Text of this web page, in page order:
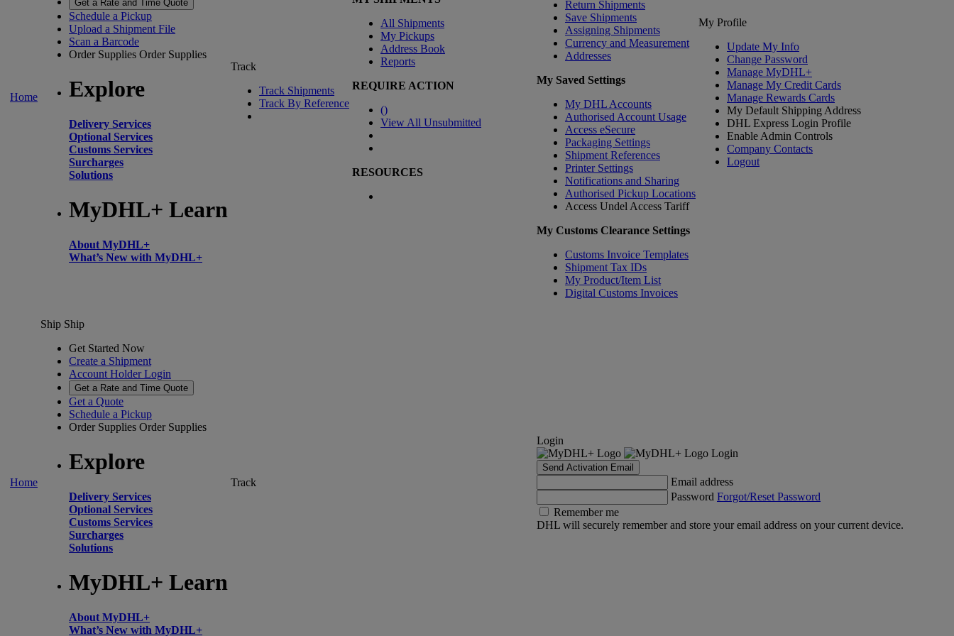
Home
Get a Rate and Time Quote
Schedule a Pickup
Upload a Shipment File
Scan a Barcode
Order Supplies Order Supplies
Explore
Delivery Services
Optional Services
Customs Services
Surcharges
Solutions
MyDHL+ Learn
About MyDHL+
What’s New with MyDHL+
Track
Track Shipments
Track By Reference
All Shipments
My Pickups
Address Book
Reports
REQUIRE ACTION
()
View All Unsubmitted
RESOURCES
Return Shipments
Save Shipments
Assigning Shipments
Currency and Measurement
Addresses
My Saved Settings
My DHL Accounts
Authorised Account Usage
Access eSecure
Packaging Settings
Shipment References
Printer Settings
Notifications and Sharing
Authorised Pickup Locations
Access Undel Access Tariff
My Customs Clearance Settings
Customs Invoice Templates
Shipment Tax IDs
My Product/Item List
Digital Customs Invoices
My Profile
Update My Info
Change Password
Manage MyDHL+
Manage My Credit Cards
Manage Rewards Cards
My Default Shipping Address
DHL Express Login Profile
Enable Admin Controls
Company Contacts
Logout
Home
Ship Ship
Get Started Now
Create a Shipment
Account Holder Login
Get a Rate and Time Quote
Get a Quote
Schedule a Pickup
Order Supplies Order Supplies
Explore
Delivery Services
Optional Services
Customs Services
Surcharges
Solutions
MyDHL+ Learn
About MyDHL+
What’s New with MyDHL+
Track
Login
Login
Send Activation Email
Email address
Password Forgot/Reset Password
Remember me
DHL will securely remember and store your email address on your current device.